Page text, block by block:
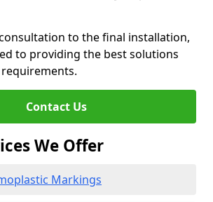
to the final installation,
to providing the best solutions
Contact Us
We Offer
Markings